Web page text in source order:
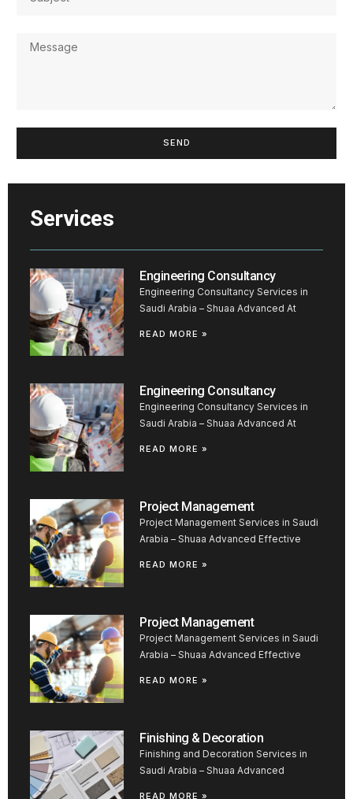
SEND
Services
Engineering Consultancy
Engineering Consultancy Services in
Saudi Arabia – Shuaa Advanced At
READ MORE »
Engineering Consultancy
Engineering Consultancy Services in
Saudi Arabia – Shuaa Advanced At
READ MORE »
Project Management
Project Management Services in Saudi
Arabia – Shuaa Advanced Effective
READ MORE »
Project Management
Project Management Services in Saudi
Arabia – Shuaa Advanced Effective
READ MORE »
Finishing & Decoration
Finishing and Decoration Services in
Saudi Arabia – Shuaa Advanced
READ MORE »